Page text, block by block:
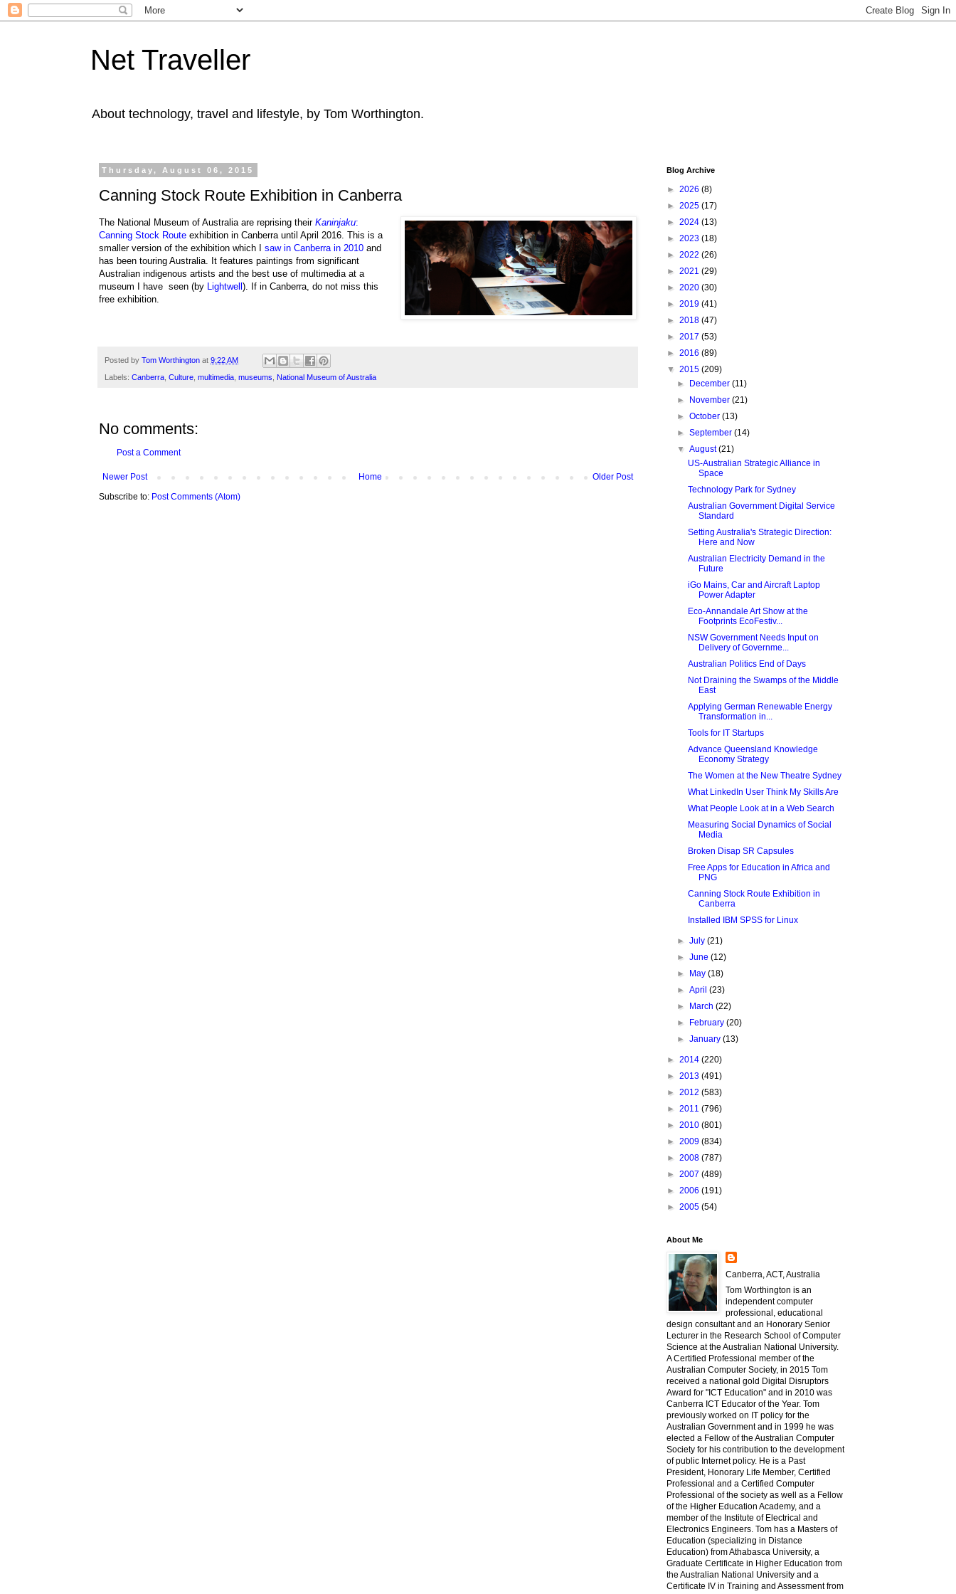
Net Traveller
About technology, travel and lifestyle, by Tom Worthington.
Thursday, August 06, 2015
Canning Stock Route Exhibition in Canberra
The National Museum of Australia are reprising their Kaninjaku:
Canning Stock Route exhibition in Canberra until April 2016. This is a
smaller version of the exhibition which I saw in Canberra in 2010 and
has been touring Australia. It features paintings from significant
Australian indigenous artists and the best use of multimedia at a
museum I have seen (by Lightwell). If in Canberra, do not miss this
free exhibition.
Posted by Tom Worthington at 9:22 AM
Labels: Canberra Culture multimedia museums National Museum of Australia
No comments:
Post a Comment
Newer Post Older Post
Home
Subscribe to: Post Comments (Atom)
Blog Archive
► 2026 (8)
► 2025 (17)
► 2024 (13)
► 2023 (18)
► 2022 (26)
► 2021 (29)
► 2020 (30)
► 2019 (41)
► 2018 (47)
► 2017 (53)
► 2016 (89)
▼ 2015 (209)
►
December(11)
►
November(21)
►October(13)
►September(14)
▼August(21)
US-Australian Strategic Alliance in
Space
Technology Park for Sydney
Australian Government Digital Service
Standard
Setting Australia's Strategic Direction:
Here and Now
Australian Electricity Demand in the
Future
iGo Mains, Car and Aircraft Laptop
Power Adapter
Eco-Annandale Art Show at the
Footprints EcoFestiv...
NSW Government Needs Input on
Delivery of Governme...
Australian Politics End of Days
Not Draining the Swamps of the Middle
East
Applying German Renewable Energy
Transformation in...
Tools for IT Startups
Advance Queensland Knowledge
Economy Strategy
The Women at the New Theatre Sydney
What LinkedIn User Think My Skills Are
What People Look at in a Web Search
Measuring Social Dynamics of Social
Media
Broken Disap SR Capsules
Free Apps for Education in Africa and
PNG
Canning Stock Route Exhibition in
Canberra
Installed IBM SPSS for Linux
►July(21)
►June(12)
►
May(18)
►April(23)
►
March(22)
►
February(20)
►January(13)
► 2014 (220)
► 2013 (491)
► 2012 (583)
► 2011 (796)
► 2010 (801)
► 2009 (834)
► 2008 (787)
► 2007 (489)
► 2006 (191)
► 2005 (54)
About Me
Canberra, ACT, Australia
Tom Worthington is an
independent computer
professional, educational
design consultant and an Honorary Senior
Lecturer in the Research School of Computer
Science at the Australian National University.
A Certified Professional member of the
Australian Computer Society, in 2015 Tom
received a national gold Digital Disruptors
Award for "ICT Education" and in 2010 was
Canberra ICT Educator of the Year. Tom
previously worked on IT policy for the
Australian Government and in 1999 he was
elected a Fellow of the Australian Computer
Society for his contribution to the development
of public Internet policy. He is a Past
President, Honorary Life Member, Certified
Professional and a Certified Computer
Professional of the society as well as a Fellow
of the Higher Education Academy, and a
member of the Institute of Electrical and
Electronics Engineers. Tom has a Masters of
Education (specializing in Distance
Education) from Athabasca University, a
Graduate Certificate in Higher Education from
the Australian National University and a
Certificate IV in Training and Assessment from